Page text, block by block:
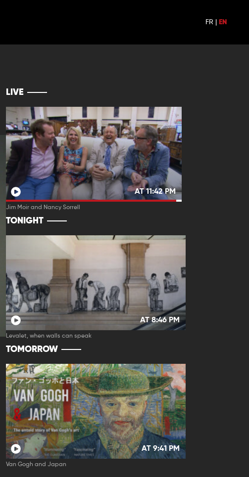
FR EN
LIVE
AT 11:42 PM
Jim Moir and Nancy Sorrell
TONIGHT
AT 8:46 PM
Levalet, when walls can speak
TOMORROW
AT 9:41 PM
Van Gogh and Japan